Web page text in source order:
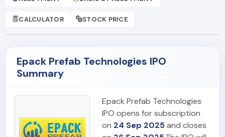
CALCULATOR STOCK PRICE
Epack Prefab Technologies IPO
Summary
Epack Prefab Technologies
IPO opens for subscription
on 24 Sep 2025and closes